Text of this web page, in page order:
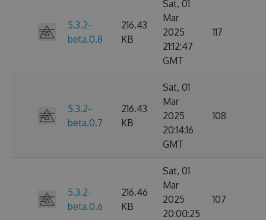
5.3.2-
beta.0.8
216.43
KB
Sat, 01
Mar
2025
21:12:47
GMT
117
5.3.2-
beta.0.7
216.43
KB
Sat, 01
Mar
2025
20:14:16
GMT
108
5.3.2-
beta.0.6
216.46
KB
Sat, 01
Mar
2025
20:00:25
107